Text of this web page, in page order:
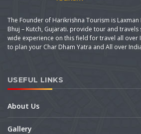
The Founder of Harikrishna Tourism is
Bhuj – Kutch, Gujarati. provide tour and travels
wide experience on this field for travel all over
to plan your Char Dham Yatra and All over
USEFUL LINKS
About Us
Gallery